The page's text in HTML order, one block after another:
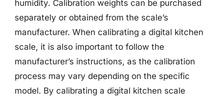
humidity. Calibration weights can be purchased
separately or obtained from the scale’s
manufacturer. When calibrating a digital kitchen
scale, it is also important to follow the
manufacturer’s instructions, as the calibration
process may vary depending on the specific
model. By calibrating a digital kitchen scale